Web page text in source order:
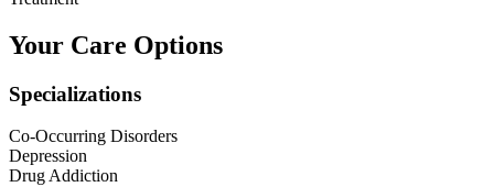
Your Care Options
Specializations
Co-Occurring Disorders
Depression
Drug Addiction